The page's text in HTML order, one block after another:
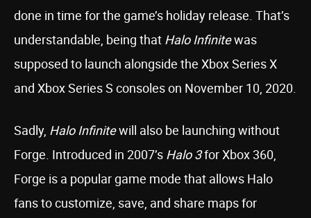
done in time for the game’s holiday release. That’s
understandable, being that Halo Infinitewas
supposed to launch alongside the Xbox Series X
and Xbox Series S consoles on November 10, 2020.
Sadly, Halo Infinitewill also be launching without
Forge. Introduced in 2007’s Halo 3for Xbox 360,
Forge is a popular game mode that allows Halo
fans to customize, save, and share maps for